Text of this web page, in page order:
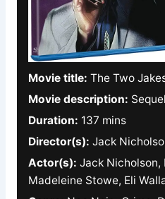
Movie title: The Two
Movie description:
Duration: 137 mins
Director(s): Jack
Actor(s): Jack Nicholson,
Madeleine Stowe, Eli